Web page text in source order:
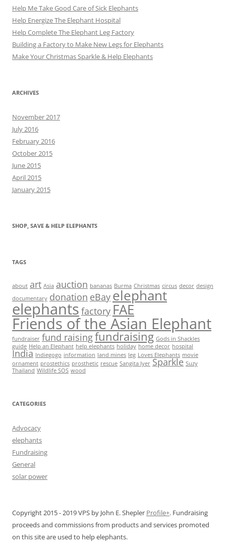
Help Me Take Good Care of Sick Elephants
Help Energize The Elephant Hospital
Help Complete The Elephant Leg Factory
Building a Factory to Make New Legs for Elephants
Make Your Christmas Sparkle & Help Elephants
ARCHIVES
November 2017
July 2016
February 2016
October 2015
June 2015
April 2015
January 2015
SHOP, SAVE & HELP ELEPHANTS
TAGS
about art Asia auction bananas Burma Christmas circus decor design
documentary donation eBay elephant
elephants factory FAE
Friends of the Asian Elephant
fundraiser fund raisingfundraising Gods in Shackles
guide Help an Elephant help elephants holiday home decor hospital
India Indiegogo information land mines leg Loves Elephants movie
ornament prostethics prosthetic rescue Sangita Iyer Sparkle Suzy
Thailand Wildlife SOS wood
CATEGORIES
Advocacy
elephants
Fundraising
General
solar power
Copyright 2015 - 2019 VPS by John E. Shepler Profile+. Fundraising
proceeds and commissions from products and services promoted
on this site are used to help elephants.